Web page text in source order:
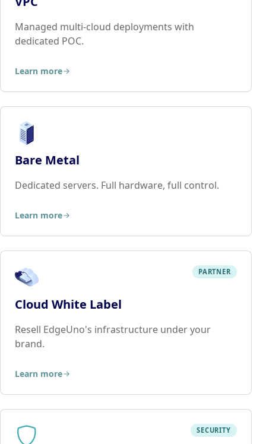
Managed multi-cloud deployments with
dedicated POC.
Learn more
Bare Metal
Dedicated servers. Full hardware, full control.
Learn more
Cloud White Label
PARTNER
Resell EdgeUno's infrastructure under your
brand.
Learn more
SECURITY